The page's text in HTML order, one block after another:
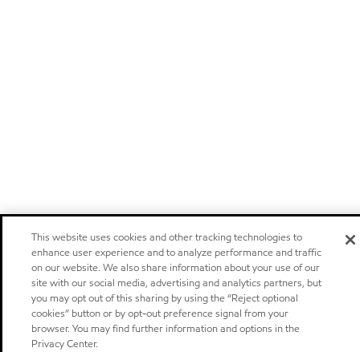
This website uses cookies and other tracking technologies to
enhance user experience and to analyze performance and traffic
on our website. We also share information about your use of our
site with our social media, advertising and analytics partners, but
you may opt out of this sharing by using the “Reject optional
cookies” button or by opt-out preference signal from your
browser. You may find further information and options in the
Privacy Center.